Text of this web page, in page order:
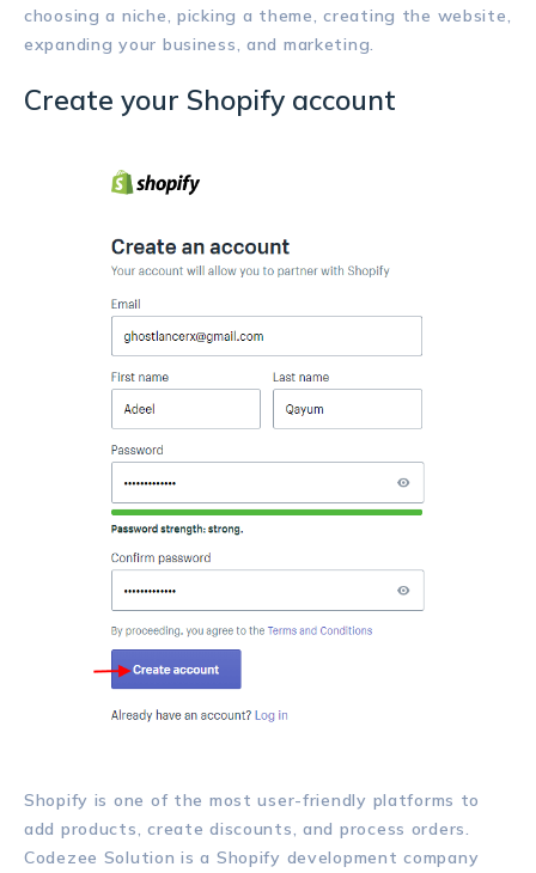
choosing a niche, picking a theme, creating the website,
expanding your business, and marketing.
Create your Shopify account
Shopify is one of the most user-friendly platforms to
add products, create discounts, and process orders.
Codezee Solution is a Shopify development company